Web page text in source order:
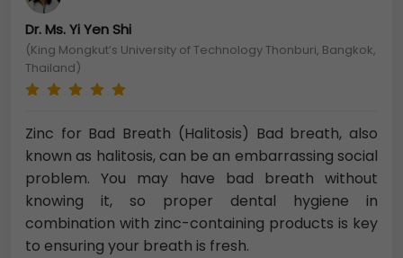
Dr. Ms. Yi Yen Shi
(King Mongkut’s University of Technology Thonburi, Bangkok,
Thailand)
Zinc for Bad Breath (Halitosis) Bad breath, also
known as halitosis, can be an embarrassing social
problem. You may have bad breath without
knowing it, so proper dental hygiene in
combination with zinc-containing products is key
to ensuring your breath is fresh.